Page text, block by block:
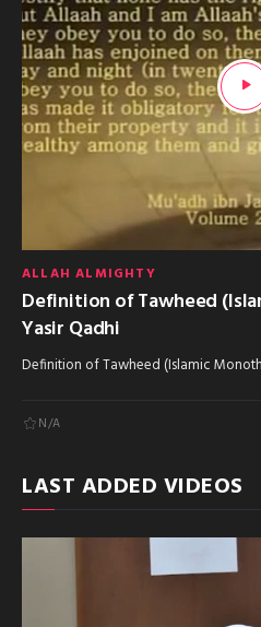
ALLAH ALMIGHTY
Definition of Tawheed
Yasir Qadhi
Definition of Tawheed (Islamic
N/A
LAST ADDED VIDEOS